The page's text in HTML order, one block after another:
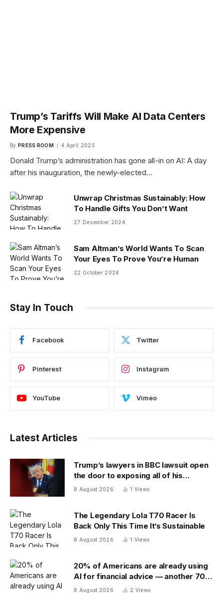
Trump’s Tariffs Will Make AI Data Centers
More Expensive
By PRESS ROOM 4 April 2025
Donald Trump’s administration has gone all-in on AI: A day
after his inauguration, the newly-elected…
Unwrap Christmas Sustainably: How
To Handle Gifts You Don’t Want
27 December 2024
Sam Altman’s World Wants To Scan
Your Eyes To Prove You’re Human
22 October 2024
Stay In Touch
Facebook Twitter
Pinterest Instagram
YouTube Vimeo
Latest Articles
Trump’s lawyers in BBC lawsuit open
the door to exposing all of his
financial records — and scramble to
8 August 2026 1 Views
The Legendary Lola T70 Racer Is
Back Only This Time It’s Sustainable
8 August 2026 1 Views
20% of Americans are already using
AI for financial advice — another 70%
don’t trust it
8 August 2026 2 Views